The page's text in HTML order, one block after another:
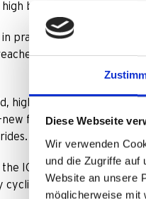
Diese Webseite
Wir verwenden
und die Zugriffe auf
Website an unsere
möglicherweise mit
beam light.
practice? At only 15 km/
up to 300 Lux.
high beam light, is
feeling of riding
At higher velocities
the IQ-XL Highbeam
cycling for a sustained